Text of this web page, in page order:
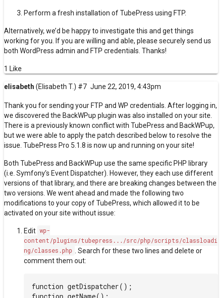
Perform a fresh installation of TubePress using FTP.
Alternatively, we’d be happy to investigate this and get things
working for you. If you are willing and able, please securely send us
both WordPress admin and FTP credentials . Thanks!
1 Like
elisabeth (Elisabeth T.) June 22, 2019, 4:43pm
#7
Thank you for sending your FTP and WP credentials. After logging in,
we discovered the BackWPup plugin was also installed on your site.
There is a previously known conflict with TubePress and BackWPup,
but we were able to apply the patch described below to resolve the
issue. TubePress Pro 5.1.8 is now up and running on your site!
Both TubePress and BackWPup use the same specific PHP library
(i.e. Symfony’s Event Dispatcher). However, they each use different
versions of that library, and there are breaking changes between the
two versions. We went ahead and made the following two
modifications to your copy of TubePress, which allowed it to be
activated on your site without issue:
Edit wp-
content/plugins/tubepress.../src/php/scripts/classloadi
ng/classes.php
. Search for these two lines and delete or
comment them out:
function getDispatcher();